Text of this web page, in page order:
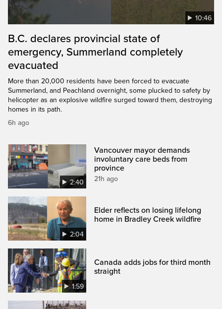
10:46
B.C. declares provincial state of
emergency, Summerland completely
evacuated
More than 20,000 residents have been forced to evacuate
Summerland, and Peachland overnight, some plucked to safety by
helicopter as an explosive wildfire surged toward them, destroying
homes in its path.
6h ago
2:40
Vancouver mayor demands
involuntary care beds from
province
21h ago
2:04
Elder reflects on losing lifelong
home in Bradley Creek wildfire
1:59
Canada adds jobs for third month
straight